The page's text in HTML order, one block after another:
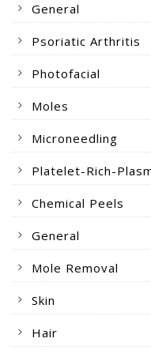
General
Psoriatic Arthritis
Photofacial
Moles
Microneedling
Platelet-Rich-
Chemical Peels
General
Mole Removal
Skin
Hair